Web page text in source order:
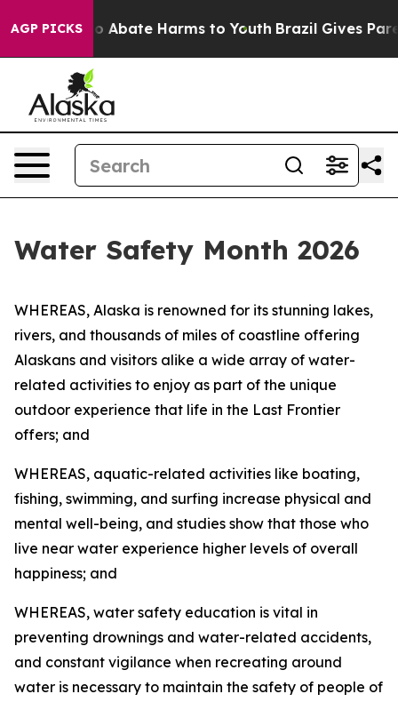
AGP PICKS
Fund to Abate Harms to Youth Brazil Gives
Water Safety Month 2026
WHEREAS, Alaska is renowned for its stunning lakes,
rivers, and thousands of miles of coastline offering
Alaskans and visitors alike a wide array of water-
related activities to enjoy as part of the unique
outdoor experience that life in the Last Frontier
offers; and
WHEREAS, aquatic-related activities like boating,
fishing, swimming, and surfing increase physical and
mental well-being, and studies show that those who
live near water experience higher levels of overall
happiness; and
WHEREAS, water safety education is vital in
preventing drownings and water-related accidents,
and constant vigilance when recreating around
water is necessary to maintain the safety of people of